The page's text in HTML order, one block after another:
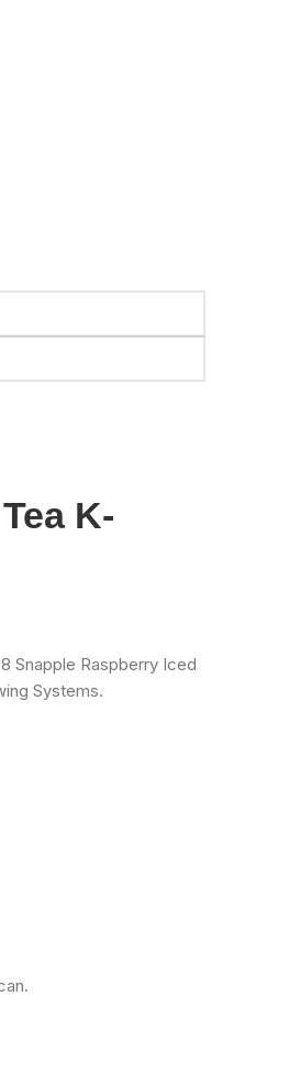
K-
Snapple Raspberry Iced
Systems.